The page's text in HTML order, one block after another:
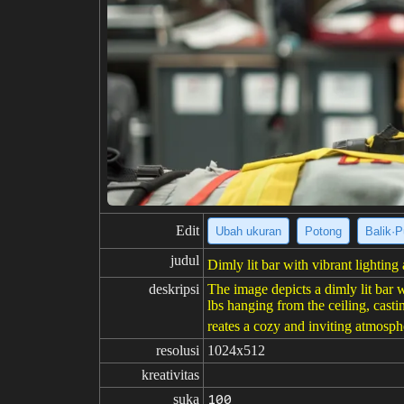
Edit Ubah ukuran Potong
judul Dimly lit bar with vibrant lighting
deskripsi The image depicts a dimly lit bar
lbs hanging from the ceiling,
reates a cozy and inviting
resolusi
1024x512
kreativitas
suka
100